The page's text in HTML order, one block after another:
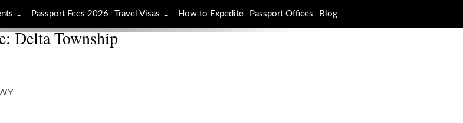
Delta Township
Passport Fees 2026 Travel Visas How to Expedite Passport Offices Blog